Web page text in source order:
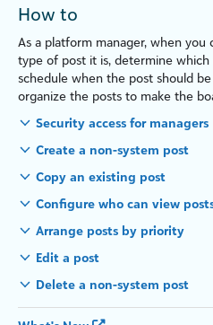
How to
As a platform manager, when you
type of post it is, determine
schedule when the post should
organize the posts to make the
Security access for managers
Create a non-system post
Copy an existing post
Configure who can view
Arrange posts by priority
Edit a post
Delete a non-system post